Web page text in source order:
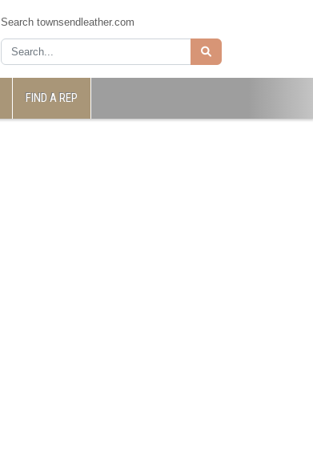
Search townsendleather.com
FIND A REP